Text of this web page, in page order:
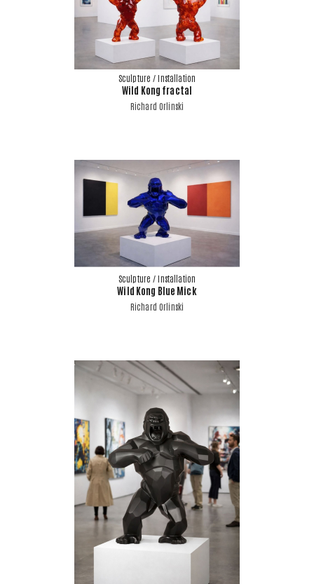
Sculpture / Installation
Wild Kong fractal
Richard Orlinski
Sculpture / Installation
Wild Kong Blue Mick
Richard Orlinski